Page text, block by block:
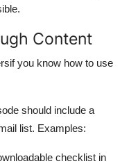
Content
you know how to use
should include a
list. Examples:
checklist in